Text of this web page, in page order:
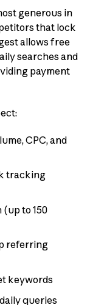
generous in
that lock
allows free
searches and
payment
CPC, and
tracking
to 150
referring
keywords
queries